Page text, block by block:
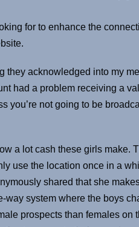
for to enhance the
they acknowledged into my
had a problem receiving a
you’re not going to be
a lot cash these girls make.
use the location once in a
shared that she
system where the boys
prospects than females on